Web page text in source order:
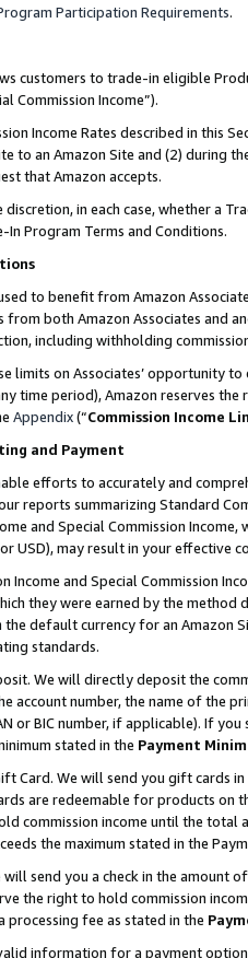
Participation Requirements.
customers to trade-in eligible
Commission Income”).
Income Rates described in this
to an Amazon Site and (2) during
that Amazon accepts.
in each case, whether a
Program Terms and Conditions.
to benefit from Amazon
both Amazon Associates and
including withholding
limits on Associates’ opportunity
time period), Amazon reserves
Appendix(“Commission Income
and Payment
efforts to accurately and
reports summarizing Standard
and Special Commission
USD), may result in your
Income and Special Commission
they were earned by the
the default currency for an Amazon
standards.
We will directly deposit the
account number, the name of the
or BIC number, if applicable). If
stated in the Payment
Card. We will send you gift cards
are redeemable for products
commission income until the total
the maximum stated in the
send you a check in the amount
the right to hold commission
processing fee as stated in the
information for a payment